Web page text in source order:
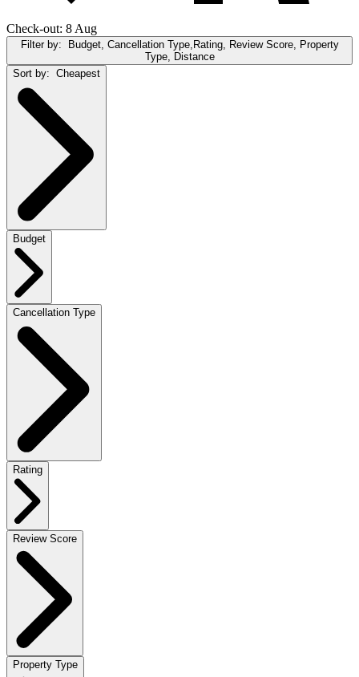
Check-out: 8 Aug
Filter by:
Budget, Cancellation Type,Rating, Review Score, Property
Type, Distance
Sort by: Cheapest
Budget
Cancellation Type
Rating
Review Score
Property Type